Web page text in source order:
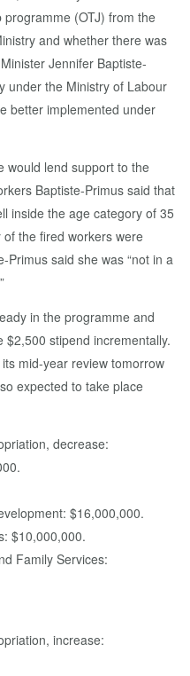
(OTJ) from the
and whether there was
Jennifer Baptiste-
under the Ministry of Labour
better implemented under
would lend support to the
Baptiste-Primus said that
inside the age category of 35
the fired workers were
Primus said she was “not in a
in the programme and
stipend incrementally.
mid-year review tomorrow
expected to take place
decrease:
$16,000,000.
$10,000,000.
Family Services:
increase: